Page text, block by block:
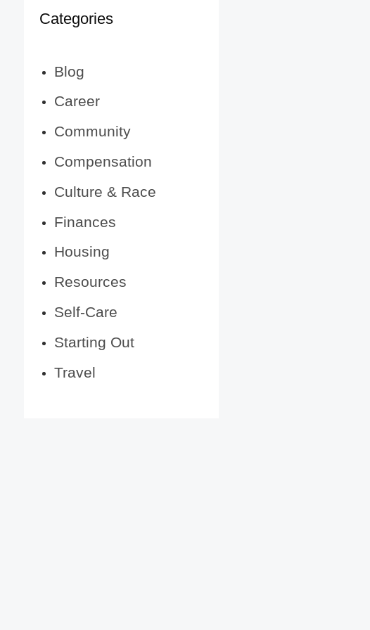
Categories
Blog
Career
Community
Compensation
Culture & Race
Finances
Housing
Resources
Self-Care
Starting Out
Travel